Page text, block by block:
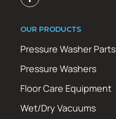
OUR PRODUCTS
Pressure Washer Parts
Pressure Washers
Floor Care Equipment
Wet/Dry Vacuums